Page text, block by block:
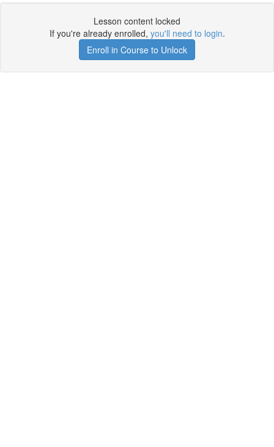
Lesson content locked
If you're already enrolled, you'll need to login.
Enroll in Course to Unlock